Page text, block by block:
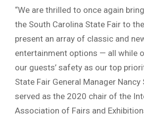
“We are thrilled to once again
the South Carolina State Fair to
present an array of classic and
entertainment options — all while
our guests’ safety as our top
State Fair General Manager Nancy
served as the 2020 chair of the
Association of Fairs and